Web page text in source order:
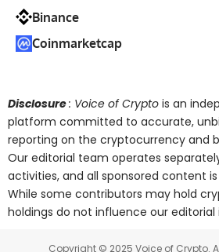
Binance
Coinmarketcap
Disclosure: Voice of Crypto is an
platform committed to accurate,
reporting on the cryptocurrency and
Our editorial team operates
activities, and all sponsored content
While some contributors may hold
holdings do not influence our
Copyright © 2025 Voice of Crypto.